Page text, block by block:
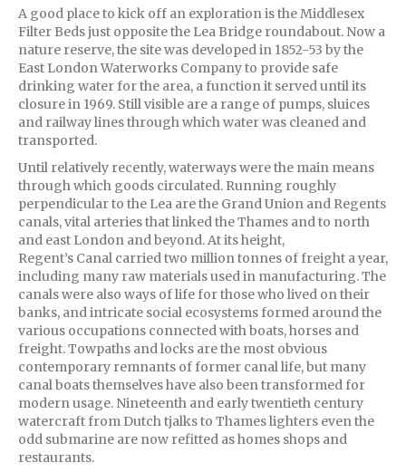
A good place to kick off an exploration is the Middlesex
Filter Beds just opposite the Lea Bridge roundabout. Now a
nature reserve, the site was developed in 1852-53 by the
East London Waterworks Company to provide safe
drinking water for the area, a function it served until its
closure in 1969. Still visible are a range of pumps, sluices
and railway lines through which water was cleaned and
transported.
Until relatively recently, waterways were the main means
through which goods circulated. Running roughly
perpendicular to the Lea are the Grand Union and Regents
canals, vital arteries that linked the Thames and to north
and east London and beyond. At its height,
Regent’s Canal carried two million tonnes of freight a year,
including many raw materials used in manufacturing. The
canals were also ways of life for those who lived on their
banks, and intricate social ecosystems formed around the
various occupations connected with boats, horses and
freight. Towpaths and locks are the most obvious
contemporary remnants of former canal life, but many
canal boats themselves have also been transformed for
modern usage. Nineteenth and early twentieth century
watercraft from Dutch tjalks to Thames lighters even the
odd submarine are now refitted as homes shops and
restaurants.